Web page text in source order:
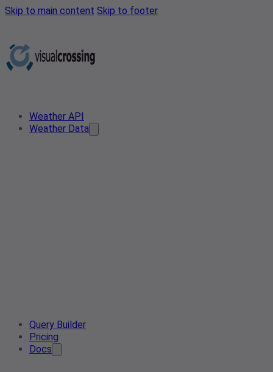
Skip to main content Skip to footer
Weather API
Weather Data
Query Builder
Pricing
Docs